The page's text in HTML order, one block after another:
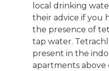
local drinking
their advice if you
the presence of
tap water.
present in the
apartments above